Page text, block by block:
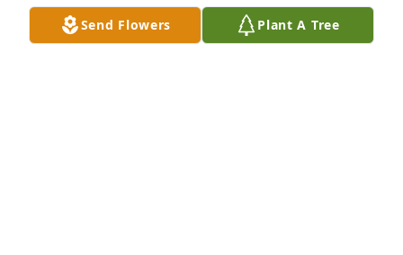
they were little when they would ask what's for
dinner and you would tell them " Groundhog
Send Flowers Plant A Tree